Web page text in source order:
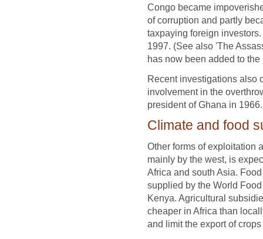
Congo became
of corruption and partly
taxpaying foreign
1997. (See also 'The
has now been added to
Recent investigations also
involvement in the
president of Ghana in 1966.
Climate and food
Other forms of exploitation
mainly by the west, is
Africa and south Asia.
supplied by the World
Kenya. Agricultural
cheaper in Africa than
and limit the export of